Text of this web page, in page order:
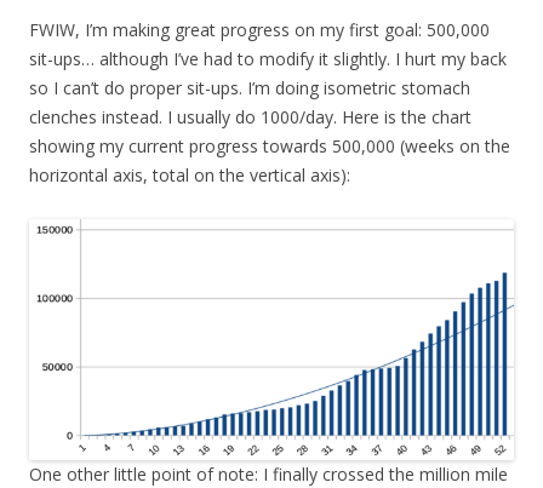
FWIW, I’m making great progress on my first goal: 500,000
sit-ups… although I’ve had to modify it slightly. I hurt my back
so I can’t do proper sit-ups. I’m doing isometric stomach
clenches instead. I usually do 1000/day. Here is the chart
showing my current progress towards 500,000 (weeks on the
horizontal axis, total on the vertical axis):
One other little point of note: I finally crossed the million mile